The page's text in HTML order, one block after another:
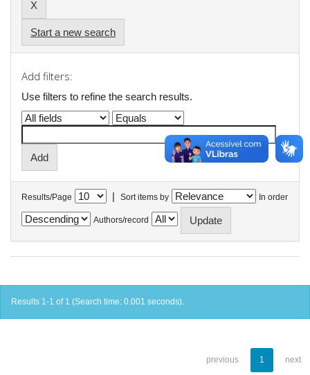
Start a new search
Add filters:
Use filters to refine the search results.
Results/Page | Sort items by In order
Authors/record
Results 1-1 of 1 (Search time: 0.001 seconds).
previous 1 next